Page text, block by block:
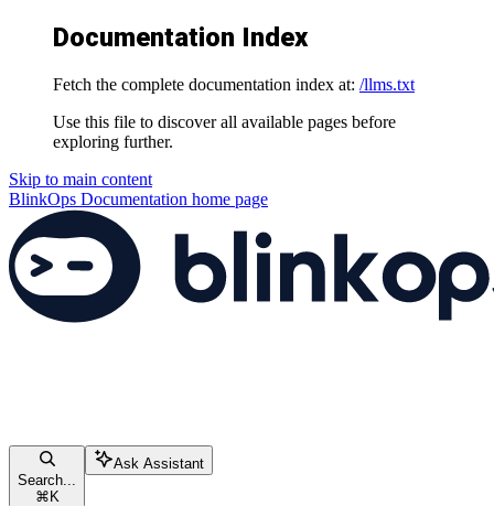
Documentation Index
Fetch the complete documentation index at: /llms.txt
Use this file to discover all available pages before
exploring further.
Skip to main content
BlinkOps Documentation home page
Search...
⌘ K
Ask Assistant